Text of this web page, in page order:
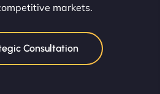
markets.
Consultation